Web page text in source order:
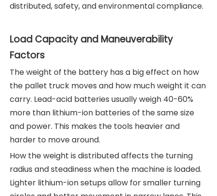
distributed, safety, and environmental compliance.
Load Capacity and Maneuverability
Factors
The weight of the battery has a big effect on how
the pallet truck moves and how much weight it can
carry. Lead-acid batteries usually weigh 40-60%
more than lithium-ion batteries of the same size
and power. This makes the tools heavier and
harder to move around.
How the weight is distributed affects the turning
radius and steadiness when the machine is loaded.
Lighter lithium-ion setups allow for smaller turning